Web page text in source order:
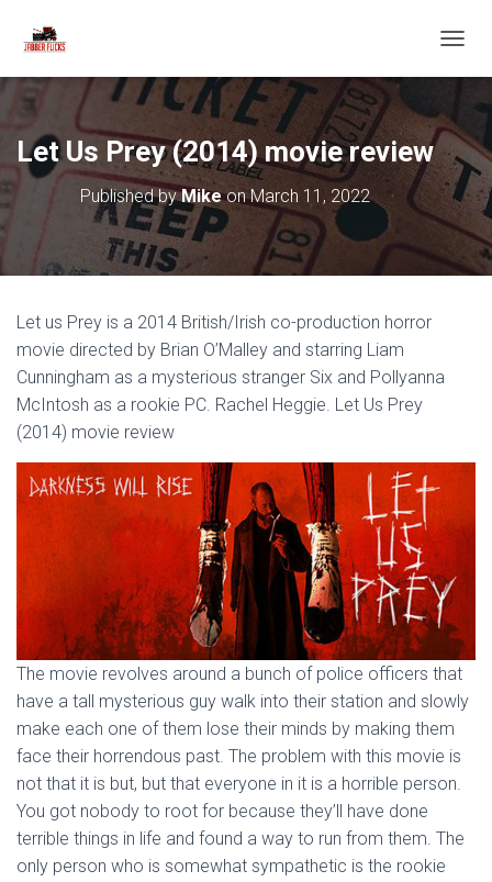
O
L
E
N
A
V
G
Let Us Prey (2014) movie review
Published byMikeonMarch 11, 2022
Let us Prey is a 2014 British/Irish co-production horror
movie directed by Brian O’Malley and starring Liam
Cunningham as a mysterious stranger Six and Pollyanna
McIntosh as a rookie PC. Rachel Heggie. Let Us Prey
(2014) movie review
The movie revolves around a bunch of police officers that
have a tall mysterious guy walk into their station and slowly
make each one of them lose their minds by making them
face their horrendous past. The problem with this movie is
not that it is but, but that everyone in it is a horrible person.
You got nobody to root for because they’ll have done
terrible things in life and found a way to run from them. The
only person who is somewhat sympathetic is the rookie